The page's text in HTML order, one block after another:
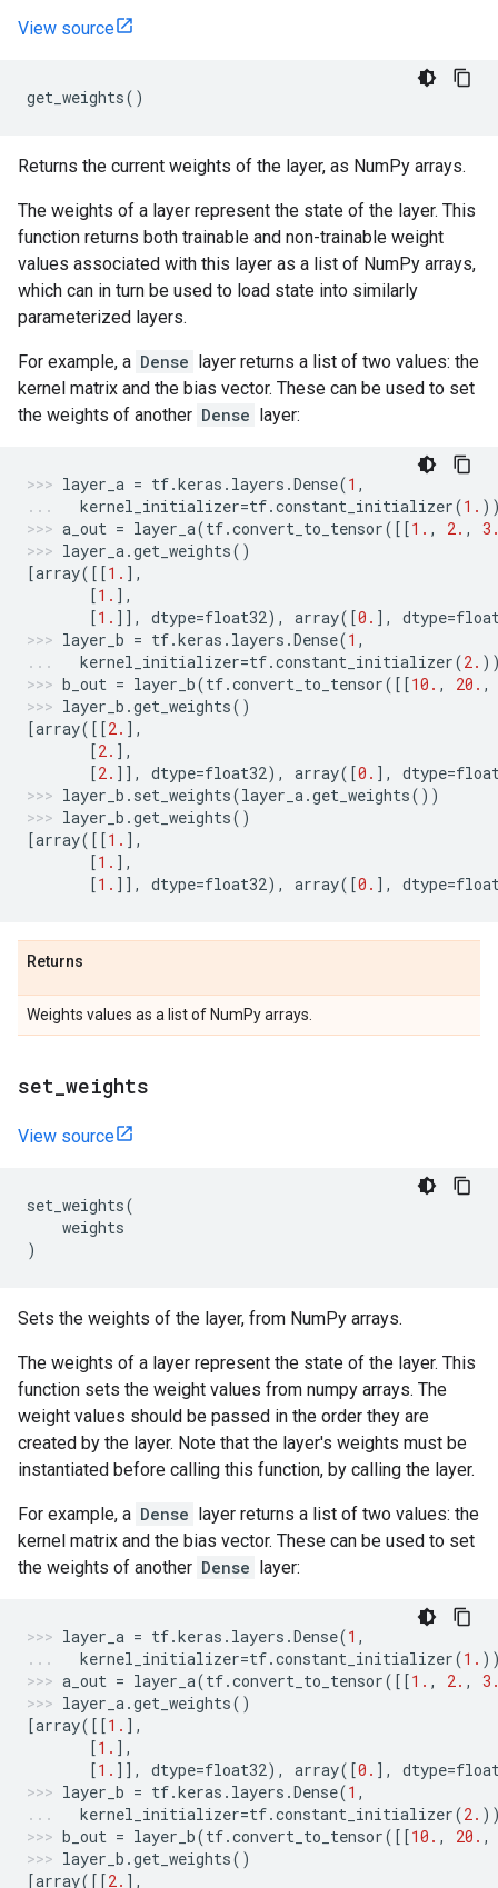
View source
get_weights()
Returns the current weights of the layer, as NumPy arrays.
The weights of a layer represent the state of the layer. This
function returns both trainable and non-trainable weight
values associated with this layer as a list of NumPy arrays,
which can in turn be used to load state into similarly
parameterized layers.
For example, a Dense layer returns a list of two values: the
kernel matrix and the bias vector. These can be used to set
the weights of another Dense layer:
layer_a = tf.keras . layers .Dense(1 ,
kernel_initializer=tf.constant_initializer(1.
a_out = layer_a(tf.convert_to_tensor([[1. , 2. ,
layer_a.get_weights()
[array([[1. ],
[1. ],
[1. ]], dtype=float32), array([0. ], dtype=
layer_b = tf.keras . layers .Dense(1 ,
kernel_initializer=tf.constant_initializer(2.
b_out = layer_b(tf.convert_to_tensor([[10. , 20. ,
layer_b .get_weights()
[array([[2. ],
[2. ],
[2. ]], dtype=float32), array([0. ], dtype=
layer_b . set_weights(layer_a.get_weights())
layer_b .get_weights()
[array([[1. ],
[1. ],
[1. ]], dtype=float32), array([0. ], dtype=
Returns
Weights values as a list of NumPy arrays.
set weights
View source
set_weights(
weights
)
Sets the weights of the layer, from NumPy arrays.
The weights of a layer represent the state of the layer. This
function sets the weight values from numpy arrays. The
weight values should be passed in the order they are
created by the layer. Note that the layer's weights must be
instantiated before calling this function, by calling the layer.
For example, a Dense layer returns a list of two values: the
kernel matrix and the bias vector. These can be used to set
the weights of another Dense layer:
layer_a = tf.keras . layers .Dense(1 ,
kernel_initializer=tf.constant_initializer(1.
a_out = layer_a(tf.convert_to_tensor([[1. , 2. ,
layer_a.get_weights()
[array([[1. ],
[1. ],
[1. ]], dtype=float32), array([0. ], dtype=
layer_b = tf.keras . layers .Dense(1 ,
kernel_initializer=tf.constant_initializer(2.
b_out = layer_b(tf.convert_to_tensor([[10. , 20. ,
layer_b .get_weights()
[array([[2. ],